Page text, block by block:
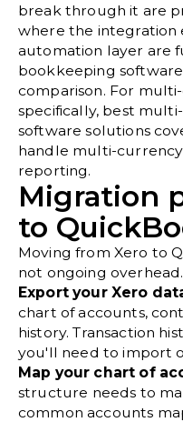
break through it are
where the integration
automation layer are
bookkeeping software
comparison. For
specifically, best
software solutions
handle multi-
reporting.
Migration
to
Moving from Xero to
not ongoing
Export your Xero
chart of accounts,
history. Transaction
you'll need to import
Map your chart of
structure needs to
common accounts